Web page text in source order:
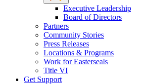
Executive Leadership
Board of Directors
Partners
Community Stories
Press Releases
Locations & Programs
Work for Easterseals
Title VI
Get Support